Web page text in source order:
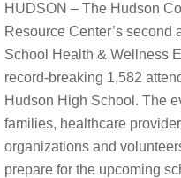
HUDSON – The Hudson
Resource Center’s second
School Health & Wellness
record-breaking 1,582
Hudson High School. The
families, healthcare
organizations and
prepare for the upcoming